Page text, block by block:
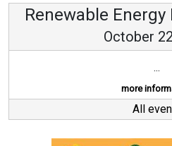
Renewable Energy
October
...
more
All